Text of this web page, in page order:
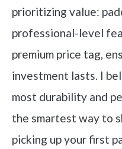
prioritizing value:
professional-level
premium price tag,
investment lasts. I
most durability and
the smartest way to
picking up your first